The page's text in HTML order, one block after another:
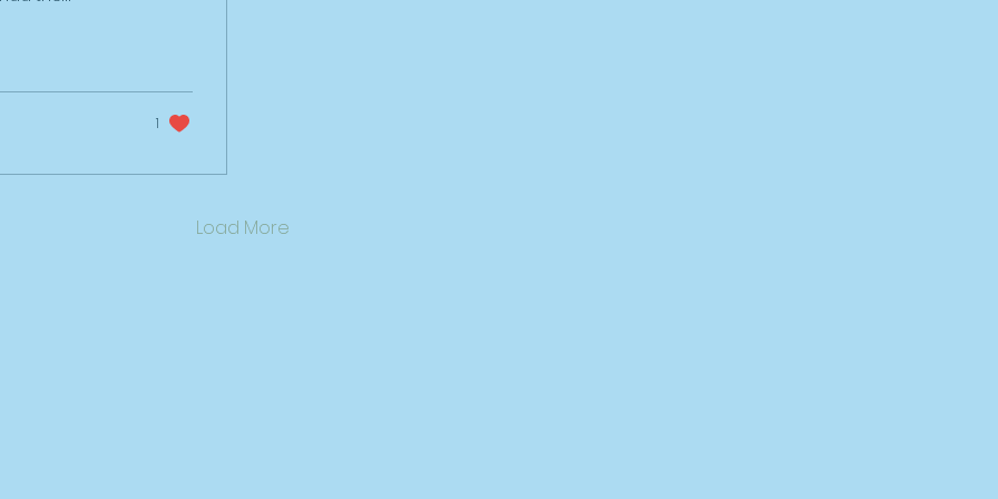
gain clarity
I've
what I do,
1
Load More